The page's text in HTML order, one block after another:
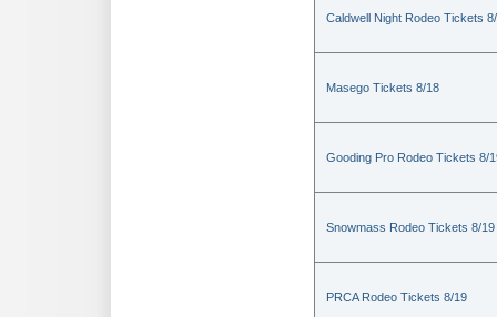
Caldwell Night Rodeo Tickets
Masego Tickets 8/18
Gooding Pro Rodeo Tickets 8/
Snowmass Rodeo Tickets 8/19
PRCA Rodeo Tickets 8/19